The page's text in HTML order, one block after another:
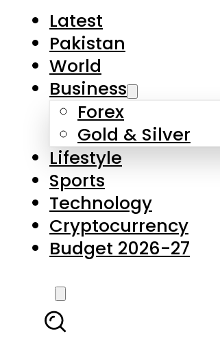
Business
Forex
Gold & Silver
Lifestyle
Sports
Technology
Cryptocurrency
Budget 2026-27
LATEST